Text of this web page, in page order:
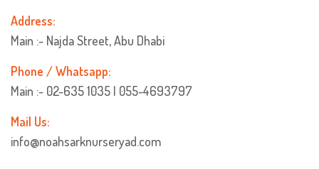
Address:
Main :- Najda Street, Abu Dhabi
Phone / Whatsapp:
Main :- 02-635 1035 | 055-4693797
Mail Us:
info@noahsarknurseryad.com